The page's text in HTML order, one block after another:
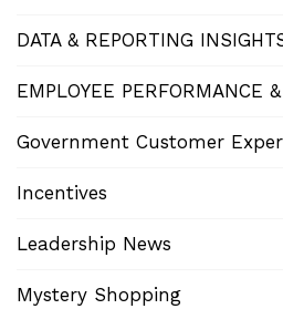
DATA & REPORTING
EMPLOYEE PERFORMANCE
Government Customer
Incentives
Leadership News
Mystery Shopping